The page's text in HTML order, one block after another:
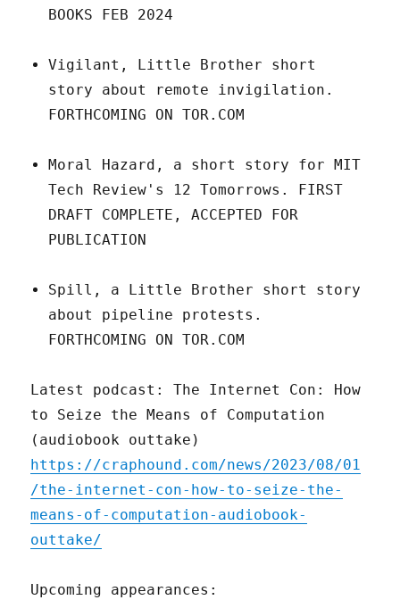
BOOKS FEB 2024
Vigilant, Little Brother short
story about remote invigilation.
FORTHCOMING ON TOR.COM
Moral Hazard, a short story for MIT
Tech Review's 12 Tomorrows. FIRST
DRAFT COMPLETE, ACCEPTED FOR
PUBLICATION
Spill, a Little Brother short story
about pipeline protests.
FORTHCOMING ON TOR.COM
Latest podcast: The Internet Con: How
to Seize the Means of Computation
(audiobook outtake)
https://craphound.com/news/2023/08/01
/the-internet-con-how-to-seize-the-
means-of-computation-audiobook-
outtake/
Upcoming appearances: